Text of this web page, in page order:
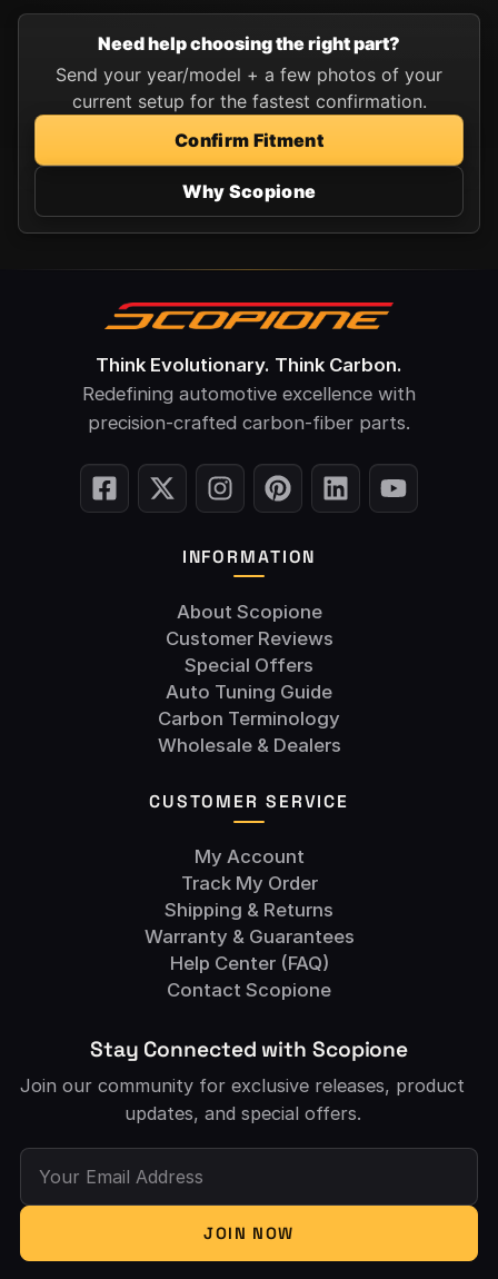
Need help choosing the right part?
Send your year/model + a few photos of your
current setup for the fastest confirmation.
Confirm Fitment
Why Scopione
Think Evolutionary. Think Carbon.
Redefining automotive excellence with
precision-crafted carbon-fiber parts.
INFORMATION
About Scopione
Customer Reviews
Special Offers
Auto Tuning Guide
Carbon Terminology
Wholesale & Dealers
CUSTOMER SERVICE
My Account
Track My Order
Shipping & Returns
Warranty & Guarantees
Help Center (FAQ)
Contact Scopione
Stay Connected with Scopione
Join our community for exclusive releases, product
updates, and special offers.
Your Email Address
JOIN NOW